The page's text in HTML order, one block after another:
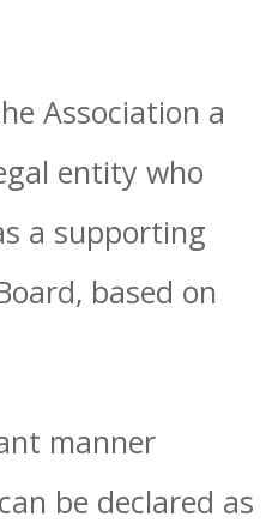
Association a
entity who
a supporting
based on
manner
be declared as